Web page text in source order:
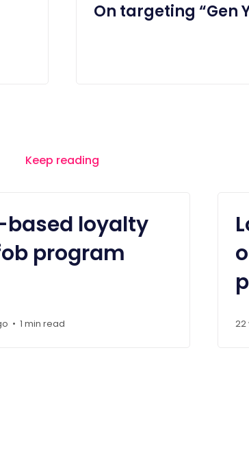
On targeting “Gen
Keep reading
based loyalty
program
•1 min read 22